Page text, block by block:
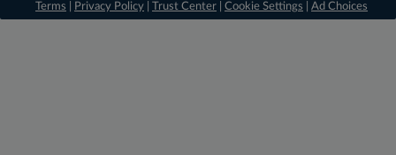
Terms
Privacy Policy Trust Center Cookie Settings Ad Choices